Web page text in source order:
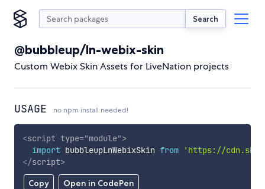
Search
@bubbleup/ln-webix-skin
Custom Webix Skin Assets for LiveNation projects
USAGE no npm install needed!
Copy Open in CodePen
<script type="module">
import bubbleupLnWebixSkin from
'https://
</script>